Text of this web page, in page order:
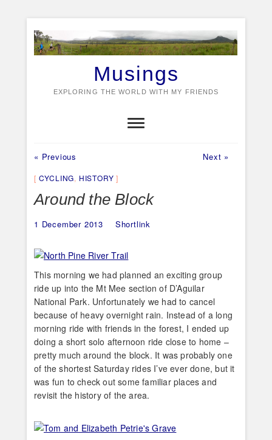
content
Musings
EXPLORING THE WORLD WITH MY FRIENDS
Post
navigation
« Previous Next »
CYCLING, HISTORY
Around the Block
1 December 2013 Shortlink
This morning we had planned an exciting group
ride up into the Mt Mee section of D’Aguilar
National Park. Unfortunately we had to cancel
because of heavy overnight rain. Instead of a long
morning ride with friends in the forest, I ended up
doing a short solo afternoon ride close to home –
pretty much around the block. It was probably one
of the shortest Saturday rides I’ve ever done, but it
was fun to check out some familiar places and
revisit the history of the area.